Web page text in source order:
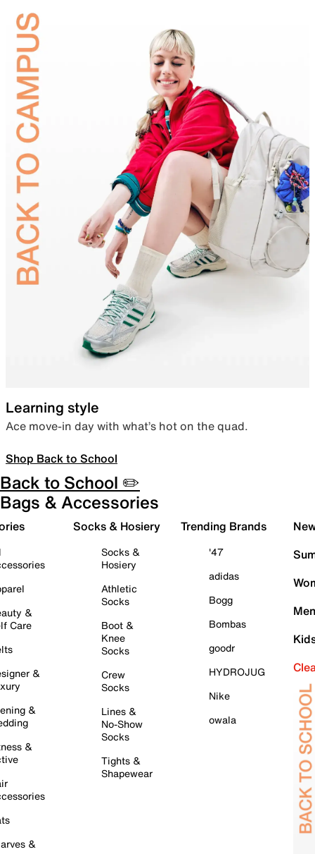
Learning style
Ace move-in day with what’s hot on the quad.
Shop Back to School
Back to School ✏️
Bags & Accessories
&
Care
&
&
&
&
Socks & Hosiery
Socks &
Hosiery
Athletic
Socks
Boot &
Knee
Socks
Crew
Socks
Lines &
No-Show
Socks
Tights &
Shapewear
Trending Brands
'47
adidas
Bogg
Bombas
goodr
HYDROJUG
Nike
owala